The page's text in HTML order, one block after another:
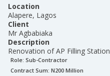
Location
Alapere, Lagos
Client
Mr Agbabiaka
Description
Renovation of AP Filling Station
Role: Sub-Contractor
Contract Sum: N200 Million